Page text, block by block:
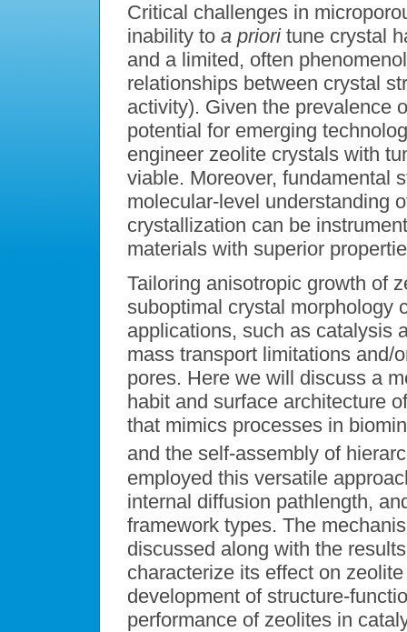
Critical challenges in
inability to a prioritune crystal
and a limited, often
relationships between crystal
activity). Given the prevalence
potential for emerging
engineer zeolite crystals with
viable. Moreover, fundamental
molecular-level understanding
crystallization can be
materials with superior
Tailoring anisotropic growth of
suboptimal crystal morphology
applications, such as catalysis
mass transport limitations and/
pores. Here we will discuss a
habit and surface architecture
that mimics processes in
and the self-assembly of
employed this versatile
internal diffusion pathlength,
framework types. The
discussed along with the
characterize its effect on
development of structure-
performance of zeolites in